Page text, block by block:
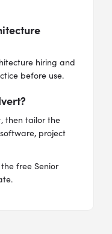
hiring and
before use.
then tailor the
project
free Senior